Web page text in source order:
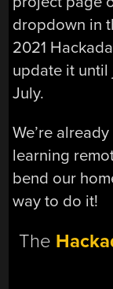
dropdown in
2021
update it
July.
We’re
learning
bend our
way to do it!
The